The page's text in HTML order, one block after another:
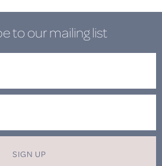
to our mailing list
SIGN UP